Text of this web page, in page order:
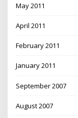
May 2011
April 2011
February 2011
January 2011
September 2007
August 2007